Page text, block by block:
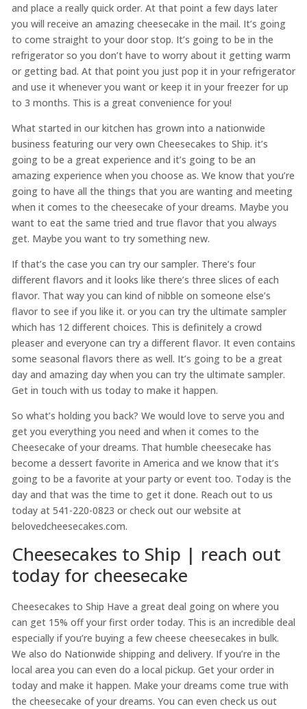
and place a really quick order. At that point a few days later
you will receive an amazing cheesecake in the mail. It’s going
to come straight to your door stop. It’s going to be in the
refrigerator so you don’t have to worry about it getting warm
or getting bad. At that point you just pop it in your refrigerator
and use it whenever you want or keep it in your freezer for up
to 3 months. This is a great convenience for you!
What started in our kitchen has grown into a nationwide
business featuring our very own Cheesecakes to Ship. it’s
going to be a great experience and it’s going to be an
amazing experience when you choose as. We know that you’re
going to have all the things that you are wanting and meeting
when it comes to the cheesecake of your dreams. Maybe you
want to eat the same tried and true flavor that you always
get. Maybe you want to try something new.
If that’s the case you can try our sampler. There’s four
different flavors and it looks like there’s three slices of each
flavor. That way you can kind of nibble on someone else’s
flavor to see if you like it. or you can try the ultimate sampler
which has 12 different choices. This is definitely a crowd
pleaser and everyone can try a different flavor. It even contains
some seasonal flavors there as well. It’s going to be a great
day and amazing day when you can try the ultimate sampler.
Get in touch with us today to make it happen.
So what’s holding you back? We would love to serve you and
get you everything you need and when it comes to the
Cheesecake of your dreams. That humble cheesecake has
become a dessert favorite in America and we know that it’s
going to be a favorite at your party or event too. Today is the
day and that was the time to get it done. Reach out to us
today at 541-220-0823 or check out our website at
belovedcheesecakes.com.
Cheesecakes to Ship | reach out
today for cheesecake
Cheesecakes to Ship Have a great deal going on where you
can get 15% off your first order today. This is an incredible deal
especially if you’re buying a few cheese cheesecakes in bulk.
We also do Nationwide shipping and delivery. If you’re in the
local area you can even do a local pickup. Get your order in
today and make it happen. Make your dreams come true with
the cheesecake of your dreams. You can even check us out